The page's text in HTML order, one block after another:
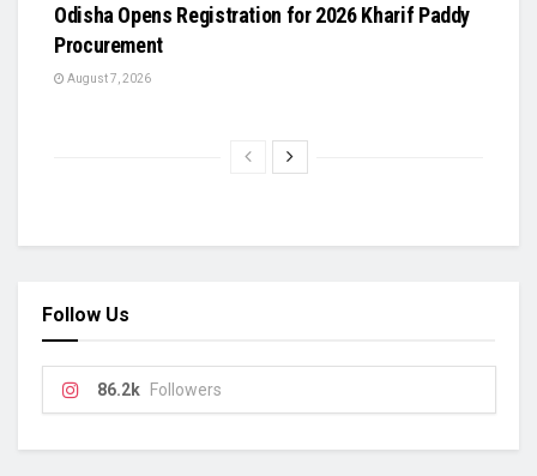
Odisha Opens Registration for 2026 Kharif Paddy
Procurement
August 7, 2026
Follow Us
86.2k Followers